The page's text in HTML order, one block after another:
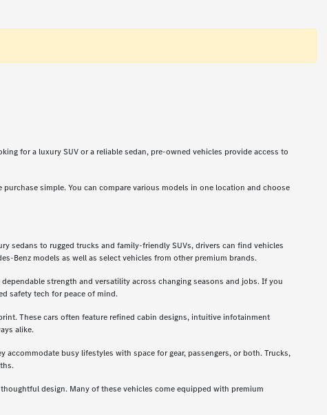
for a luxury SUV or a reliable sedan, pre-owned vehicles provide access to
simple. You can compare various models in one location and choose
sedans to rugged trucks and family-friendly SUVs, drivers can find vehicles
Benz models as well as select vehicles from other premium brands.
strength and versatility across changing seasons and jobs. If you
safety tech for peace of mind.
These cars often feature refined cabin designs, intuitive infotainment
alike.
busy lifestyles with space for gear, passengers, or both. Trucks,
design. Many of these vehicles come equipped with premium